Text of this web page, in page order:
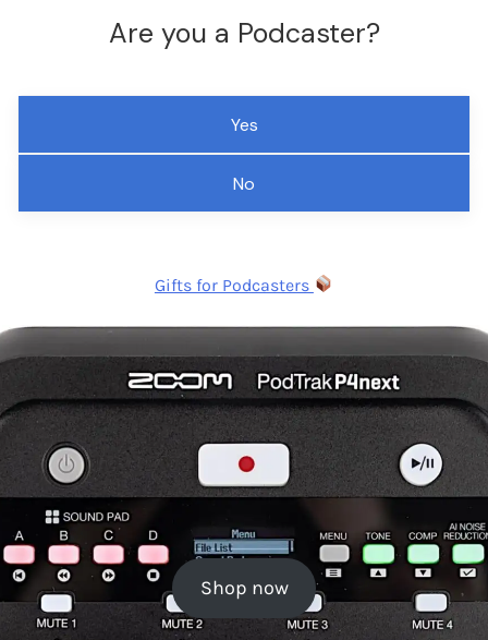
Are you a Podcaster?
Yes
No
Gifts for Podcasters
Shop now